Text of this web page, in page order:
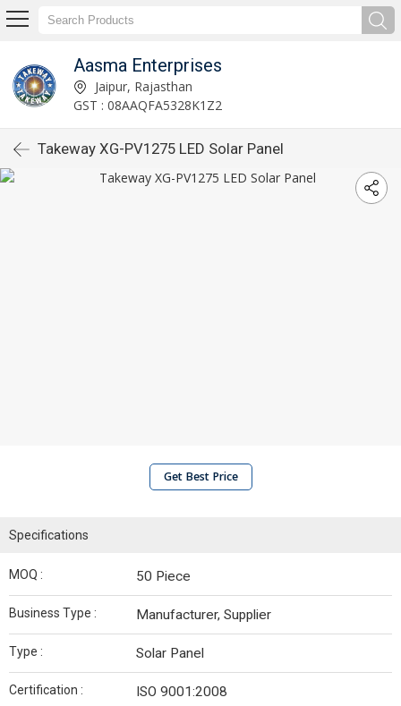
Aasma Enterprises
Jaipur, Rajasthan
GST : 08AAQFA5328K1Z2
Takeway XG-PV1275 LED Solar Panel
Get Best Price
Specifications
MOQ : 50 Piece
Business Type : Manufacturer, Supplier
Type : Solar Panel
Certification : ISO 9001:2008